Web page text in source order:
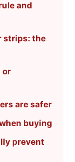
and
strips: the
or
are safer
buying
prevent